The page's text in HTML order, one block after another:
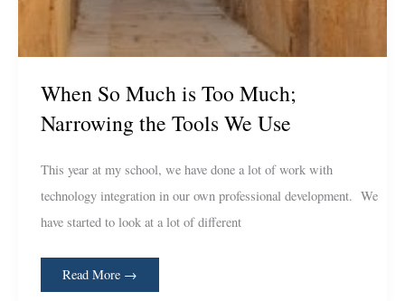
When So Much is Too Much;
Narrowing the Tools We Use
This year at my school, we have done a lot of work with
technology integration in our own professional development. We
have started to look at a lot of different
Read More →